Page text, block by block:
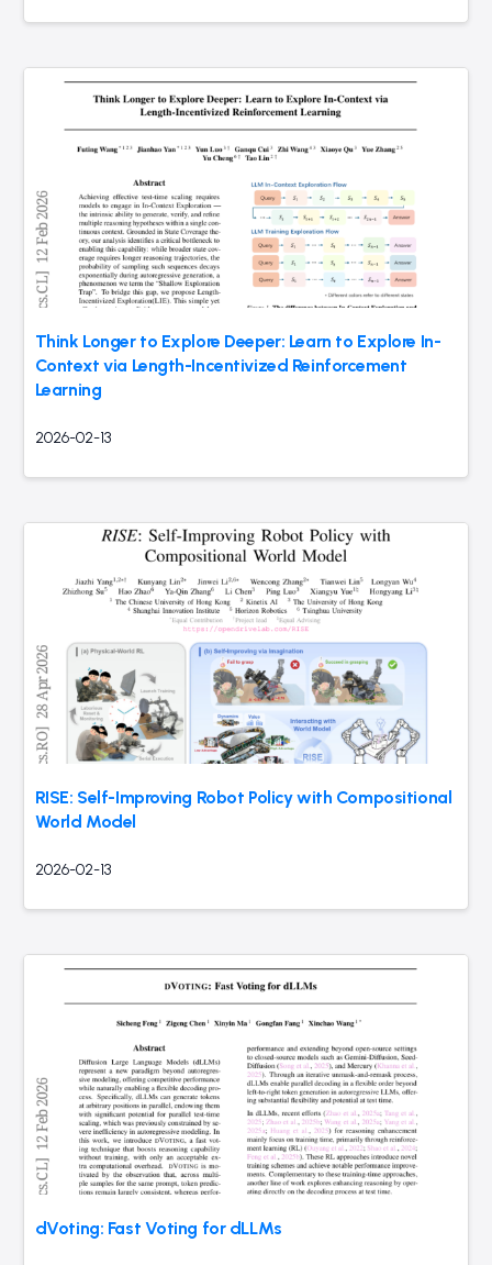
Think Longer to Explore Deeper: Learn to Explore In-
Context via Length-Incentivized Reinforcement
Learning
2026-02-13
RISE: Self-Improving Robot Policy with Compositional
World Model
2026-02-13
dVoting: Fast Voting for dLLMs